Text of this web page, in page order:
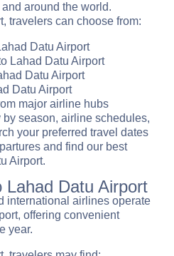
around the world.
travelers can choose from:
Datu Airport
Lahad Datu Airport
Datu Airport
Datu Airport
major airline hubs
by season, airline schedules,
your preferred travel dates
and find our best
Airport.
Lahad Datu Airport
international airlines operate
offering convenient
year.